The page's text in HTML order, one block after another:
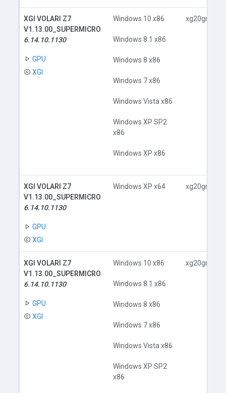
XGI VOLARI Z7
V1.13.00_SUPERMICRO
6.14.10.1130
GPU
XGI
Windows 10 x86
Windows 8.1 x86
Windows 8 x86
Windows 7 x86
Windows Vista x86
Windows XP SP2
x86
Windows XP x86
xg20gr.inf
XGI VOLARI Z7
V1.13.00_SUPERMICRO
6.14.10.1130
GPU
XGI
Windows XP x64 xg20gr.inf
XGI VOLARI Z7
V1.13.00_SUPERMICRO
6.14.10.1130
GPU
XGI
Windows 10 x86
Windows 8.1 x86
Windows 8 x86
Windows 7 x86
Windows Vista x86
Windows XP SP2
x86
xg20gr.inf